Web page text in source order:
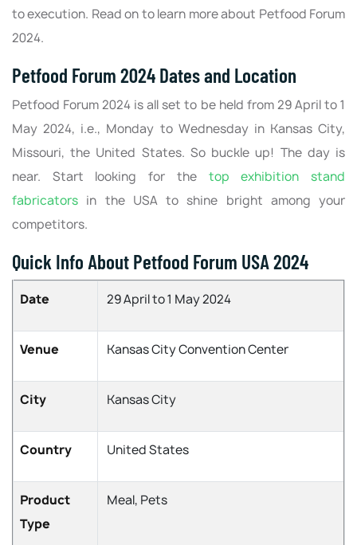
to execution. Read on to learn more about Petfood Forum
2024.
Petfood Forum 2024 Dates and Location
Petfood Forum 2024 is all set to be held from 29 April to 1
May 2024, i.e., Monday to Wednesday in Kansas City,
Missouri, the United States. So buckle up! The day is
near. Start looking for the top exhibition stand
fabricators in the USA to shine bright among your
competitors.
Quick Info About Petfood Forum USA 2024
Date 29 April to 1 May 2024
Venue Kansas City Convention Center
City Kansas City
Country United States
Product
Type
Meal, Pets